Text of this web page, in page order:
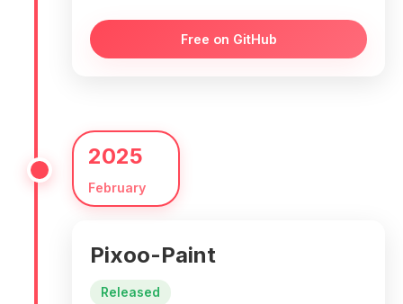
Free on GitHub
2025
February
Pixoo-Paint
Released